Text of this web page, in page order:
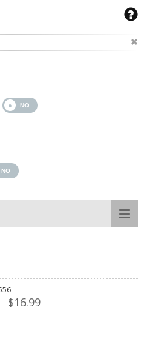
$16.99